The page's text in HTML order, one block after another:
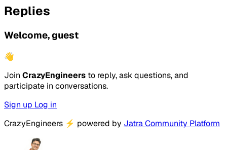
Replies
Welcome, guest
👋
Join CrazyEngineers to reply, ask questions, and
participate in conversations.
Sign up Log in
CrazyEngineers ⚡ powered by Jatra Community Platform